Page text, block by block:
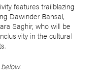
features trailblazing
Dawinder Bansal,
Saghir, who will be
in the cultural